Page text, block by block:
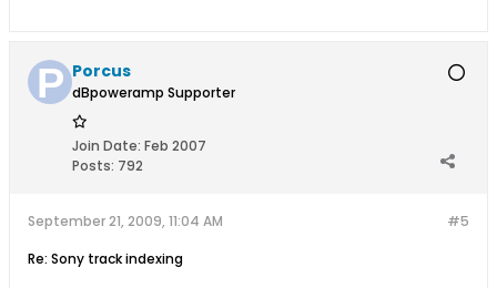
Porcus
dBpoweramp Supporter
Join Date: Feb 2007
Posts: 792
#5
September 21, 2009, 11:04 AM
Re: Sony track indexing